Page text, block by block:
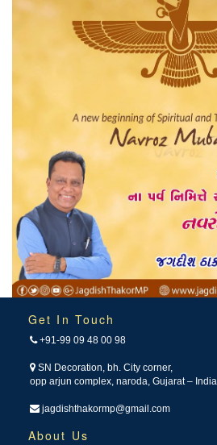
Get In Touch
+91-99 09 48 00 98
SN Decoration, bh. City corner,
opp arjun complex, naroda, Gujarat – India.
jagdishthakormp@gmail.com
About Us